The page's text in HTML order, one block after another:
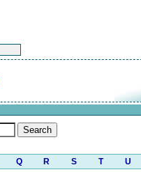
Q R S T U